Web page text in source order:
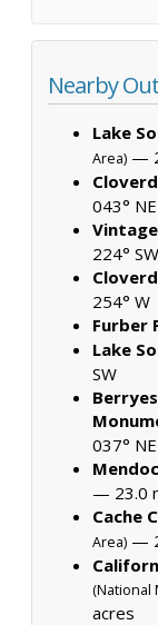
Nearby
Lake
Area) —
043° NE
224° SW
254° W
Furber
Lake
SW
037° NE
— 23.0
Cache
Area) —
(National
acres